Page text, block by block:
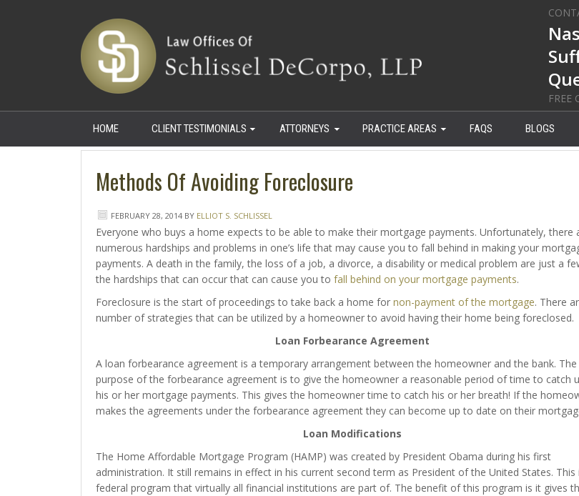
FREE
HOME CLIENT TESTIMONIALS ATTORNEYS PRACTICE AREAS FAQS BLOGS
Methods Of Avoiding Foreclosure
FEBRUARY 28, 2014BY ELLIOT S. SCHLISSEL
Everyone who buys a home expects to be able to make their mortgage payments. Unfortunately, there
numerous hardships and problems in one’s life that may cause you to fall behind in making your
payments. A death in the family, the loss of a job, a divorce, a disability or medical problem are just a
the hardships that can occur that can cause you to fall behind on your mortgage payments.
Foreclosure is the start of proceedings to take back a home for non-payment of the mortgage. There
number of strategies that can be utilized by a homeowner to avoid having their home being foreclosed.
Loan Forbearance Agreement
A loan forbearance agreement is a temporary arrangement between the homeowner and the bank. The
purpose of the forbearance agreement is to give the homeowner a reasonable period of time to catch
his or her mortgage payments. This gives the homeowner time to catch his or her breath! If the
makes the agreements under the forbearance agreement they can become up to date on their
Loan Modifications
The Home Affordable Mortgage Program (HAMP) was created by President Obama during his first
administration. It still remains in effect in his current second term as President of the United States. This
federal program that virtually all financial institutions are part of. The benefit of this program is it gives